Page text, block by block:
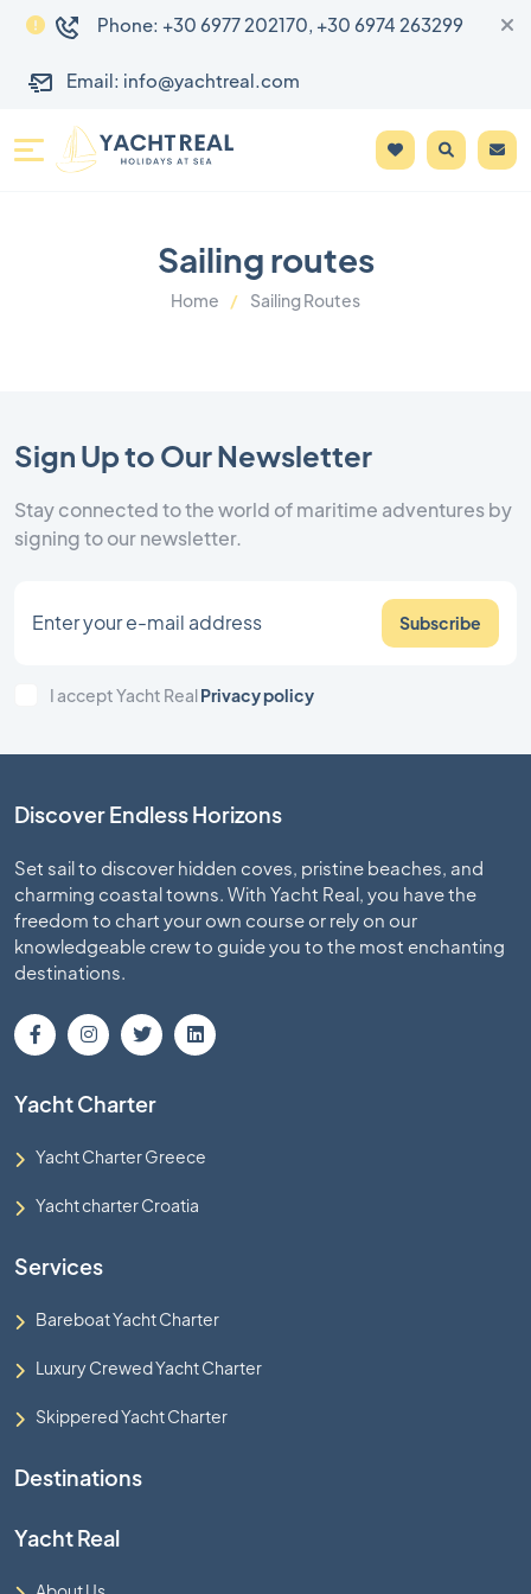
Phone: +30 6977 202170, +30 6974 263299
Email: info@yachtreal.com
Sailing routes
Home Sailing Routes
Sign Up to Our Newsletter
Stay connected to the world of maritime adventures by
signing to our newsletter.
Subscribe
I accept Yacht RealPrivacy policy
Discover Endless Horizons
Set sail to discover hidden coves, pristine beaches, and
charming coastal towns. With Yacht Real, you have the
freedom to chart your own course or rely on our
knowledgeable crew to guide you to the most enchanting
destinations.
Yacht Charter
Yacht Charter Greece
Yacht charter Croatia
Services
Bareboat Yacht Charter
Luxury Crewed Yacht Charter
Skippered Yacht Charter
Destinations
Yacht Real